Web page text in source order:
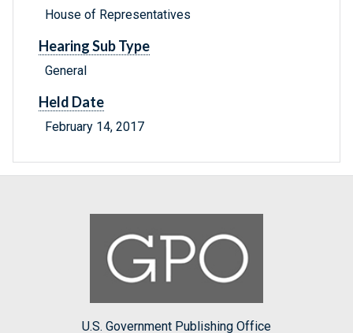
House of Representatives
Hearing Sub Type
General
Held Date
February 14, 2017
U.S. Government Publishing Office